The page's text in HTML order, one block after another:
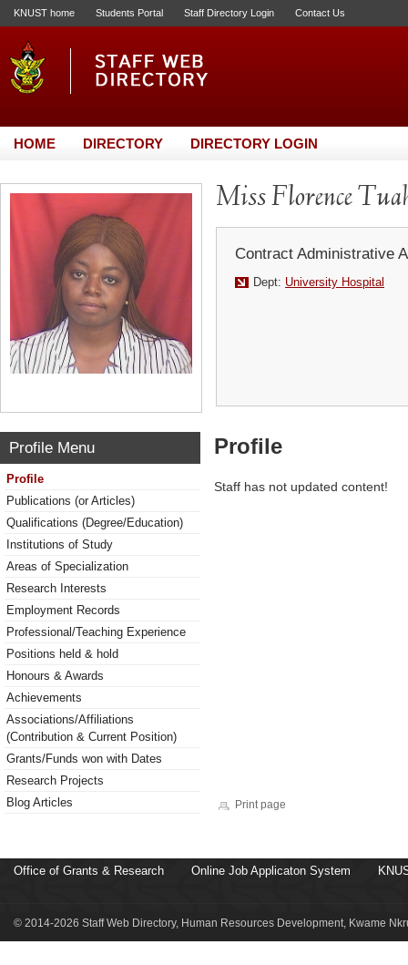
KNUST home Students Portal Staff Directory Login Contact Us
HOME DIRECTORY DIRECTORY LOGIN
Miss Florence
Contract Administrative
Dept: University Hospital
Profile Menu
Profile
Publications (or Articles)
Qualifications (Degree/Education)
Institutions of Study
Areas of Specialization
Research Interests
Employment Records
Professional/Teaching Experience
Positions held & hold
Honours & Awards
Achievements
Associations/Affiliations
(Contribution & Current Position)
Grants/Funds won with Dates
Research Projects
Blog Articles
Profile
Staff has not updated content!
Print page
Office of Grants & Research Online Job Applicaton System
© 2014-2026 Staff Web Directory, Human Resources Development, Kwame